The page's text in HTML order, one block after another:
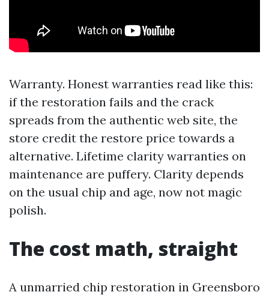
Warranty. Honest warranties read like this:
if the restoration fails and the crack
spreads from the authentic web site, the
store credit the restore price towards a
alternative. Lifetime clarity warranties on
maintenance are puffery. Clarity depends
on the usual chip and age, now not magic
polish.
The cost math, straight
A unmarried chip restoration in Greensboro